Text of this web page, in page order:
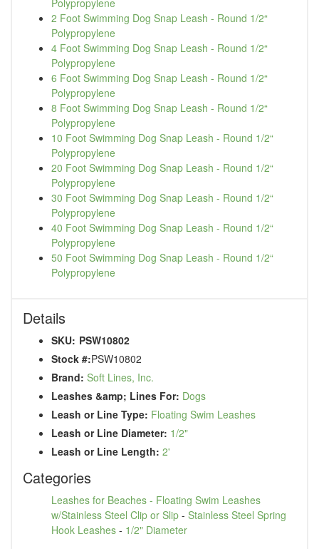
2 Foot Swimming Dog Snap Leash - Round 1/2“
Polypropylene
4 Foot Swimming Dog Snap Leash - Round 1/2“
Polypropylene
6 Foot Swimming Dog Snap Leash - Round 1/2“
Polypropylene
8 Foot Swimming Dog Snap Leash - Round 1/2“
Polypropylene
10 Foot Swimming Dog Snap Leash - Round 1/2“
Polypropylene
20 Foot Swimming Dog Snap Leash - Round 1/2“
Polypropylene
30 Foot Swimming Dog Snap Leash - Round 1/2“
Polypropylene
40 Foot Swimming Dog Snap Leash - Round 1/2“
Polypropylene
50 Foot Swimming Dog Snap Leash - Round 1/2“
Polypropylene
Details
SKU: PSW10802
Stock #:PSW10802
Brand: Soft Lines, Inc.
Leashes &amp; Lines For: Dogs
Leash or Line Type: Floating Swim Leashes
Leash or Line Diameter: 1/2"
Leash or Line Length: 2'
Categories
Leashes for Beaches - Floating Swim Leashes
w/Stainless Steel Clip or Slip - Stainless Steel Spring
Hook Leashes - 1/2" Diameter